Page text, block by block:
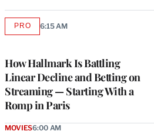
How Hallmark Is Battling
Linear Decline and Betting on
Streaming — Starting With a
Romp in Paris
PROAVAILABLE
6:15 AM
MOVIES6:00 AM